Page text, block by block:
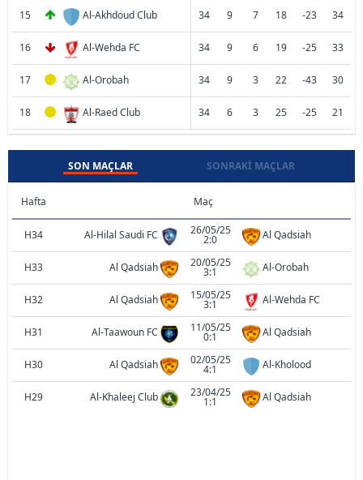
15 Al-Akhdoud Club 34 9 7 18 -23 34
16 Al-Wehda FC 34 9 6 19 -25 33
17 Al-Orobah 34 9 3 22 -43 30
18 Al-Raed Club 34 6 3 25 -25 21
SON MAÇLAR SONRAKI MAÇLAR
Hafta Maç
H34 Al-Hilal Saudi FC 26/05/25
2:0 Al Qadsiah
H33 Al Qadsiah 20/05/25
3:1 Al-Orobah
H32 Al Qadsiah 15/05/25
3:1 Al-Wehda FC
H31 Al-Taawoun FC 11/05/25
0:1 Al Qadsiah
H30 Al Qadsiah 02/05/25
4:1 Al-Kholood
H29 Al-Khaleej Club 23/04/25
1:1 Al Qadsiah